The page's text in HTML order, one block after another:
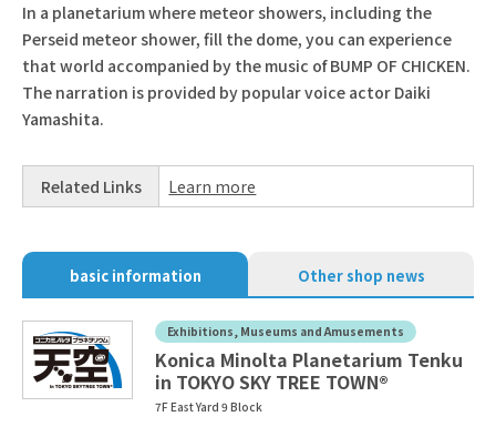
In a planetarium where meteor showers, including the
Perseid meteor shower, fill the dome, you can experience
that world accompanied by the music of BUMP OF CHICKEN.
The narration is provided by popular voice actor Daiki
Yamashita.
Related Links Learn more
basic information Other shop news
Exhibitions, Museums and Amusements
Konica Minolta Planetarium Tenku
in TOKYO SKY TREE TOWN®
7F East Yard 9 Block